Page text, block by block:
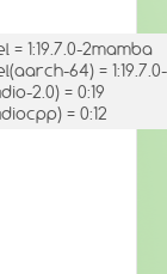
1:19.7.0-2mamba
64) =
2.0) = 0:19
= 0:12